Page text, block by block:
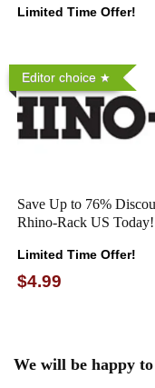
Limited Time Offer!
Editor choice
Save Up to 76%
Rhino-Rack US Today!
Limited Time Offer!
$4.99
We will be happy